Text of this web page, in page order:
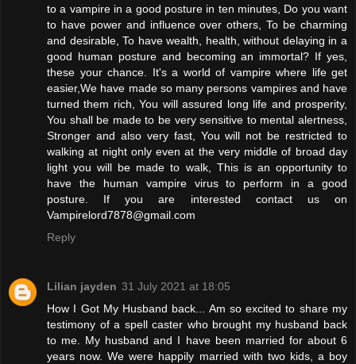
to a vampire in a good posture in ten minutes, Do you want
to have power and influence over others, To be charming
and desirable, To have wealth, health, without delaying in a
good human posture and becoming an immortal? If yes,
these your chance. It's a world of vampire where life get
easier,We have made so many persons vampires and have
turned them rich, You will assured long life and prosperity,
You shall be made to be very sensitive to mental alertness,
Stronger and also very fast, You will not be restricted to
walking at night only even at the very middle of broad day
light you will be made to walk, This is an opportunity to
have the human vampire virus to perform in a good
posture. If you are interested contact us on
Vampirelord7878@gmail.com
Reply
Lilian jayden 31 July 2021 at 18:05
How I Got My Husband back... Am so excited to share my
testimony of a spell caster who brought my husband back
to me. My husband and I have been married for about 6
years now. We were happily married with two kids, a boy